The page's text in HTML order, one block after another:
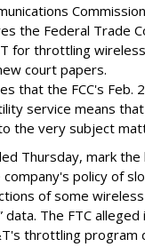
the Federal Trade
for throttling
court papers.
that the FCC's Feb.
service means
the very subject
Thursday, mark
policy of
of some
data. The FTC
throttling program